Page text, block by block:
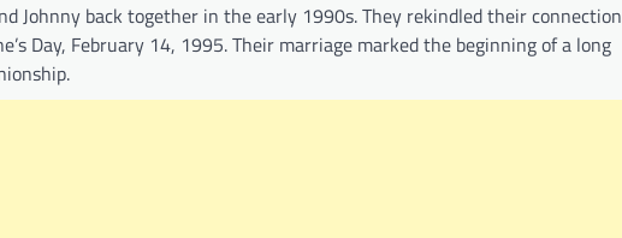
Johnny back together in the early 1990s. They rekindled their connection
Day, February 14, 1995. Their marriage marked the beginning of a long